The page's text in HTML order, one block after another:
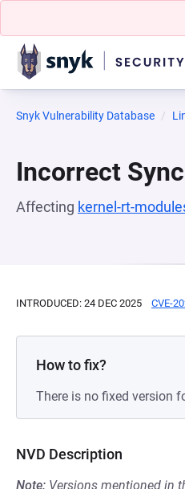
Snyk Vulnerability Database
Incorrect
Affecting kernel-rt-
INTRODUCED: 24 DEC 2025 CVE-
How to fix?
There is no fixed version
NVD Description
Note: Versions mentioned in